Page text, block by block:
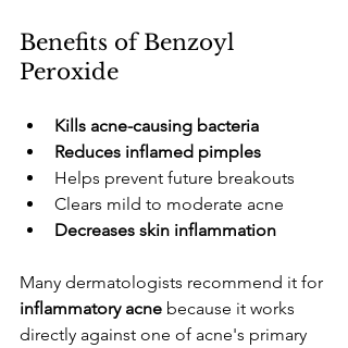
​Benefits of Benzoyl
Peroxide
Kills acne-causing bacteria
Reduces inflamed pimples
​Helps prevent future breakouts
​Clears mild to moderate acne
Decreases skin inflammation
​Many dermatologists recommend it for
inflammatory acne because it works
directly against one of acne's primary